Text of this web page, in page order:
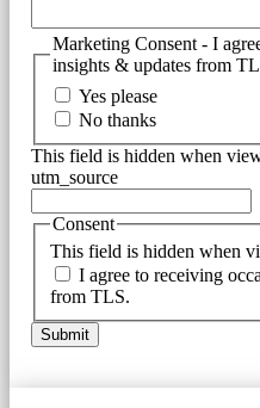
Marketing Consent - I
insights & updates from
Yes please
No thanks
This field is hidden when
utm_source
This field is hidden when
Consent
I agree to receiving
from TLS.